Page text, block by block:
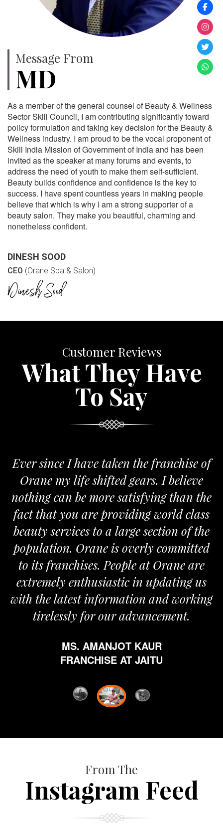
Message From
MD
As a member of the general counsel of Beauty & Wellness
Sector Skill Council, I am contributing significantly toward
policy formulation and taking key decision for the Beauty &
Wellness industry. I am proud to be the vocal proponent of
Skill India Mission of Government of India and has been
invited as the speaker at many forums and events, to
address the need of youth to make them self-sufficient.
Beauty builds confidence and confidence is the key to
success. I have spent countless years in making people
believe that which is why I am a strong supporter of a
beauty salon. They make you beautiful, charming and
nonetheless confident.
DINESH SOOD
CEO (Orane Spa & Salon)
Customer Reviews
What They Have
To Say
since I have taken the franchise of
my life shifted gears. I believe
can be more satisfying than the
that you are providing world class
services to a large section of the
Orane is overly committed
its franchises. People at Orane are
enthusiastic in updating us
the latest information and working
tirelessly for our advancement.
MS. AMANJOT KAUR
FRANCHISE AT JAITU
and
the
From The
Instagram Feed